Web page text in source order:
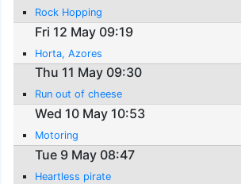
Rock Hopping
Fri 12 May 09:19
Horta, Azores
Thu 11 May 09:30
Run out of cheese
Wed 10 May 10:53
Motoring
Tue 9 May 08:47
Heartless pirate